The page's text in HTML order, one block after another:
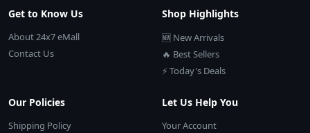
Get to Know Us
About 24x7 eMall
Contact Us
Shop Highlights
🆕 New Arrivals
🔥 Best Sellers
⚡ Today's Deals
Our Policies
Shipping Policy
Let Us Help You
Your Account